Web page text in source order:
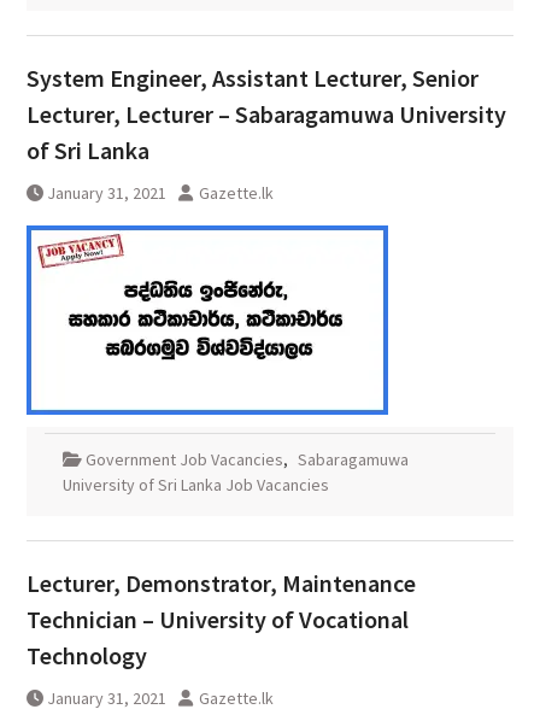
System Engineer, Assistant Lecturer, Senior
Lecturer, Lecturer – Sabaragamuwa University
of Sri Lanka
January 31, 2021 Gazette.lk
Government Job Vacancies, Sabaragamuwa
University of Sri Lanka Job Vacancies
Lecturer, Demonstrator, Maintenance
Technician – University of Vocational
Technology
January 31, 2021 Gazette.lk